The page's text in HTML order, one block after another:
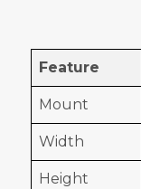
Feature
Mount
Width
Height